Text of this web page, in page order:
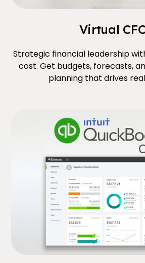
Virtual
Strategic financial leadership
cost. Get budgets, forecasts,
planning that drives